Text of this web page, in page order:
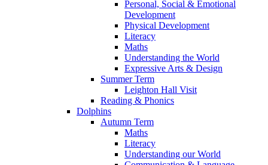
Personal, Social & Emotional
Development
Physical Development
Literacy
Maths
Understanding the World
Expressive Arts & Design
Summer Term
Leighton Hall Visit
Reading & Phonics
Dolphins
Autumn Term
Maths
Literacy
Understanding our World